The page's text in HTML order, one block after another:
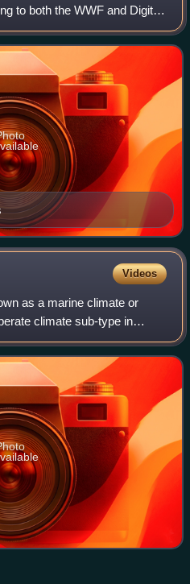
to both the WWF and Digital
by the European
Videos
as a marine climate or
climate sub-type in
as Cfb or represented as
c